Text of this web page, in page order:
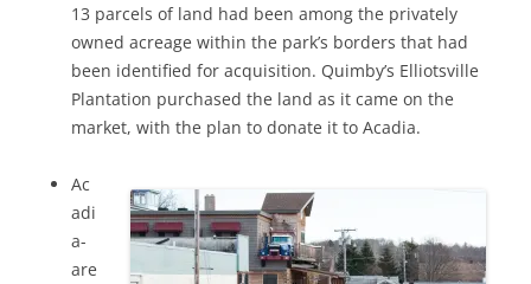
13 parcels of land had been among the privately
owned acreage within the park’s borders that had
been identified for acquisition. Quimby’s Elliotsville
Plantation purchased the land as it came on the
market, with the plan to donate it to Acadia.
Ac
adi
a-
are